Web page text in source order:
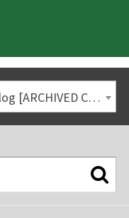
2017-2018 Undergraduate Catalog [ARCHIVED CATALOG]